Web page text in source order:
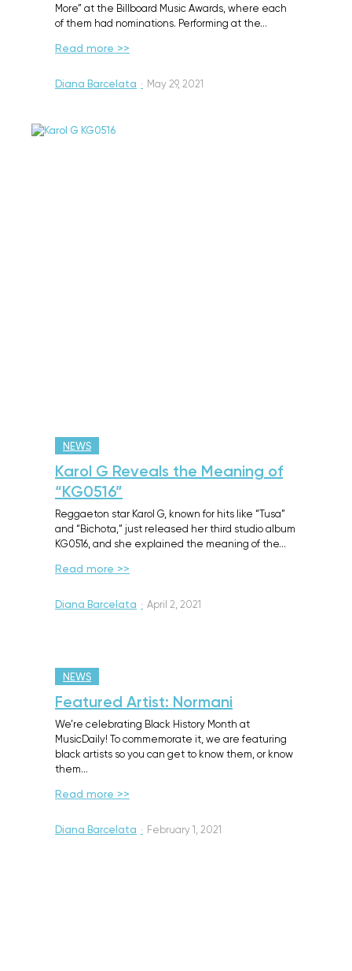
More” at the Billboard Music Awards, where each
of them had nominations. Performing at the…
Read more >>
Diana Barcelata · May 29, 2021
NEWS
Karol G Reveals the Meaning of
“KG0516”
Reggaeton star Karol G, known for hits like “Tusa”
and “Bichota,” just released her third studio album
KG0516, and she explained the meaning of the…
Read more >>
Diana Barcelata · April 2, 2021
NEWS
Featured Artist: Normani
We’re celebrating Black History Month at
MusicDaily! To commemorate it, we are featuring
black artists so you can get to know them, or know
them…
Read more >>
Diana Barcelata · February 1, 2021